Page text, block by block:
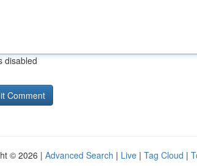
disabled
© 2026 | Advanced Search | Live | Tag Cloud |